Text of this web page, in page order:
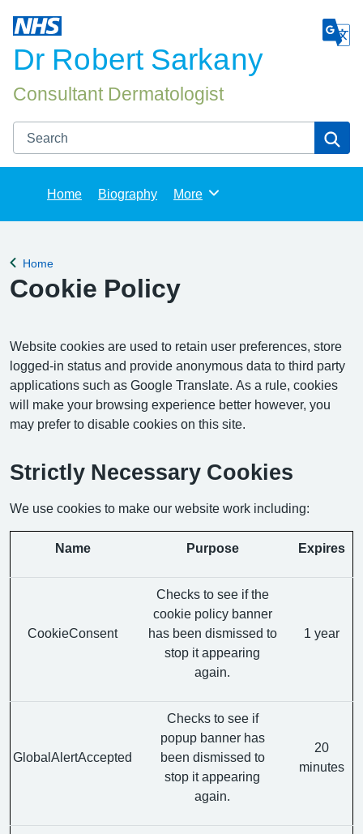
Dr Robert Sarkany
Search
Consultant Dermatologist
Home Biography Browse
More
Back to
Home
Cookie Policy
Website cookies are used to retain user preferences, store
logged-in status and provide anonymous data to third party
applications such as Google Translate. As a rule, cookies
will make your browsing experience better however, you
may prefer to disable cookies on this site.
Strictly Necessary Cookies
We use cookies to make our website work including:
Name Purpose Expires
CookieConsent
Checks to see if the
cookie policy banner
has been dismissed to
stop it appearing
again.
1 year
GlobalAlertAccepted
Checks to see if
popup banner has
been dismissed to
stop it appearing
again.
20
minutes